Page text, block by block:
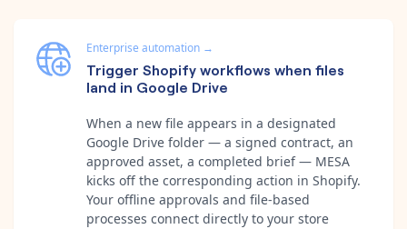
Enterprise automation →
Trigger Shopify workflows when files
land in Google Drive
When a new file appears in a designated
Google Drive folder — a signed contract, an
approved asset, a completed brief — MESA
kicks off the corresponding action in Shopify.
Your offline approvals and file-based
processes connect directly to your store